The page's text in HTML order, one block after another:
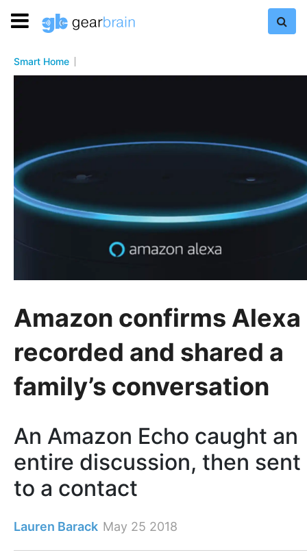
Smart Home
Amazon confirms Alexa
recorded and shared a
family’s conversation
An Amazon Echo caught an
entire discussion, then sent
to a contact
Lauren Barack May 25 2018